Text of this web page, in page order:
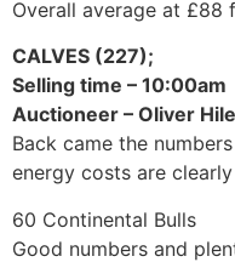
Overall average at £88
CALVES (227);
Selling time – 10:00am
Auctioneer – Oliver
Back came the
energy costs are
60 Continental Bulls
Good numbers and